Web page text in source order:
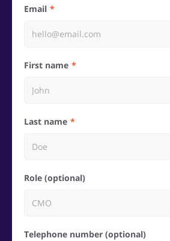
Email
First name
Last name
Role (optional)
Telephone number (optional)